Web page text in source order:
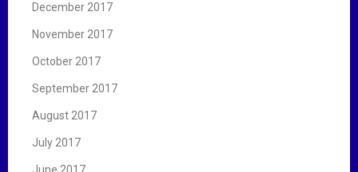
December 2017
November 2017
October 2017
September 2017
August 2017
July 2017